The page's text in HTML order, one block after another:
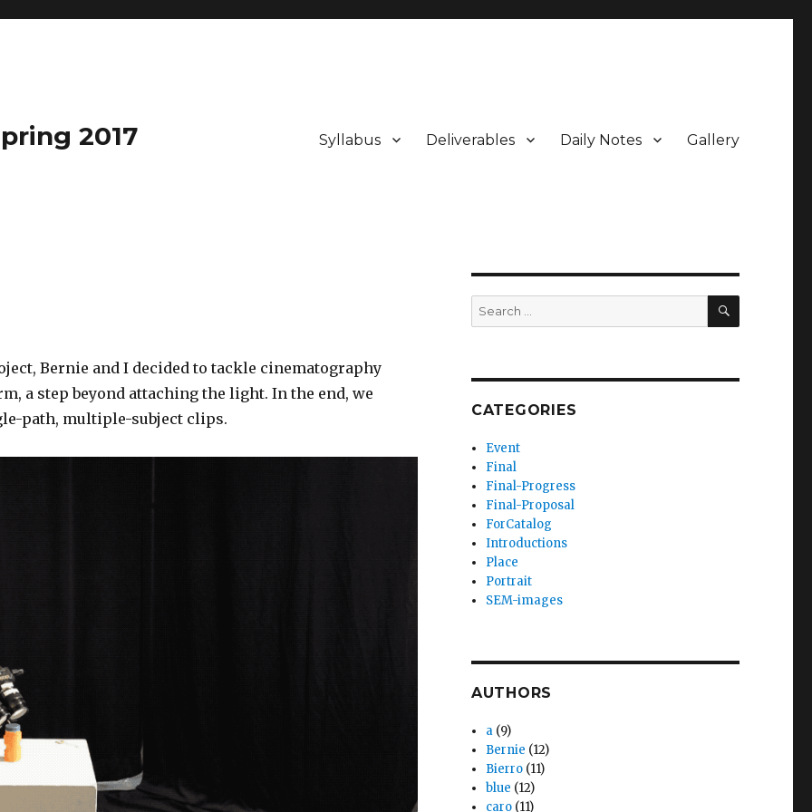
2017 Syllabus Deliverables Daily Notes Gallery
Bernie and I decided to tackle cinematography
a step beyond attaching the light. In the end, we
path, multiple-subject clips.
Search
for:
SEARCH
CATEGORIES
Event
Final
Final-Progress
Final-Proposal
ForCatalog
Introductions
Place
Portrait
SEM-images
AUTHORS
a (9)
Bernie (12)
Bierro (11)
blue (12)
caro (11)